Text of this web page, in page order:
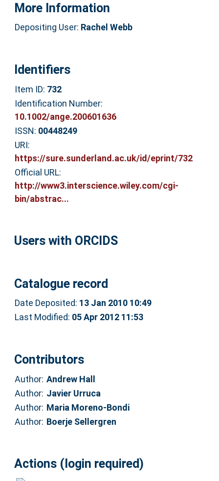
More Information
Depositing User: Rachel Webb
Identifiers
Item ID: 732
Identification Number:
10.1002/ange.200601636
ISSN: 00448249
URI:
https://sure.sunderland.ac.uk/id/eprint/732
Official URL:
http://www3.interscience.wiley.com/cgi-
bin/abstrac...
Users with ORCIDS
Catalogue record
Date Deposited: 13 Jan 2010 10:49
Last Modified: 05 Apr 2012 11:53
Contributors
Author: Andrew Hall
Author: Javier Urruca
Author: Maria Moreno-Bondi
Author: Boerje Sellergren
Actions (login required)